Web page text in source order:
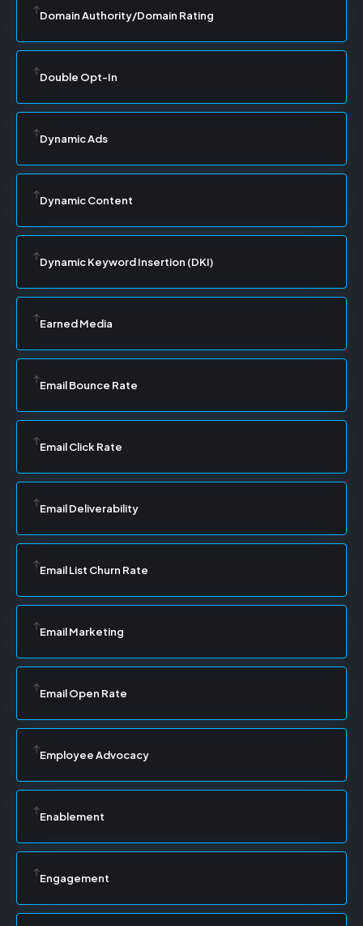
Domain Authority/Domain Rating
Double Opt-In
Dynamic Ads
Dynamic Content
Dynamic Keyword Insertion (DKI)
Earned Media
Email Bounce Rate
Email Click Rate
Email Deliverability
Email List Churn Rate
Email Marketing
Email Open Rate
Employee Advocacy
Enablement
Engagement